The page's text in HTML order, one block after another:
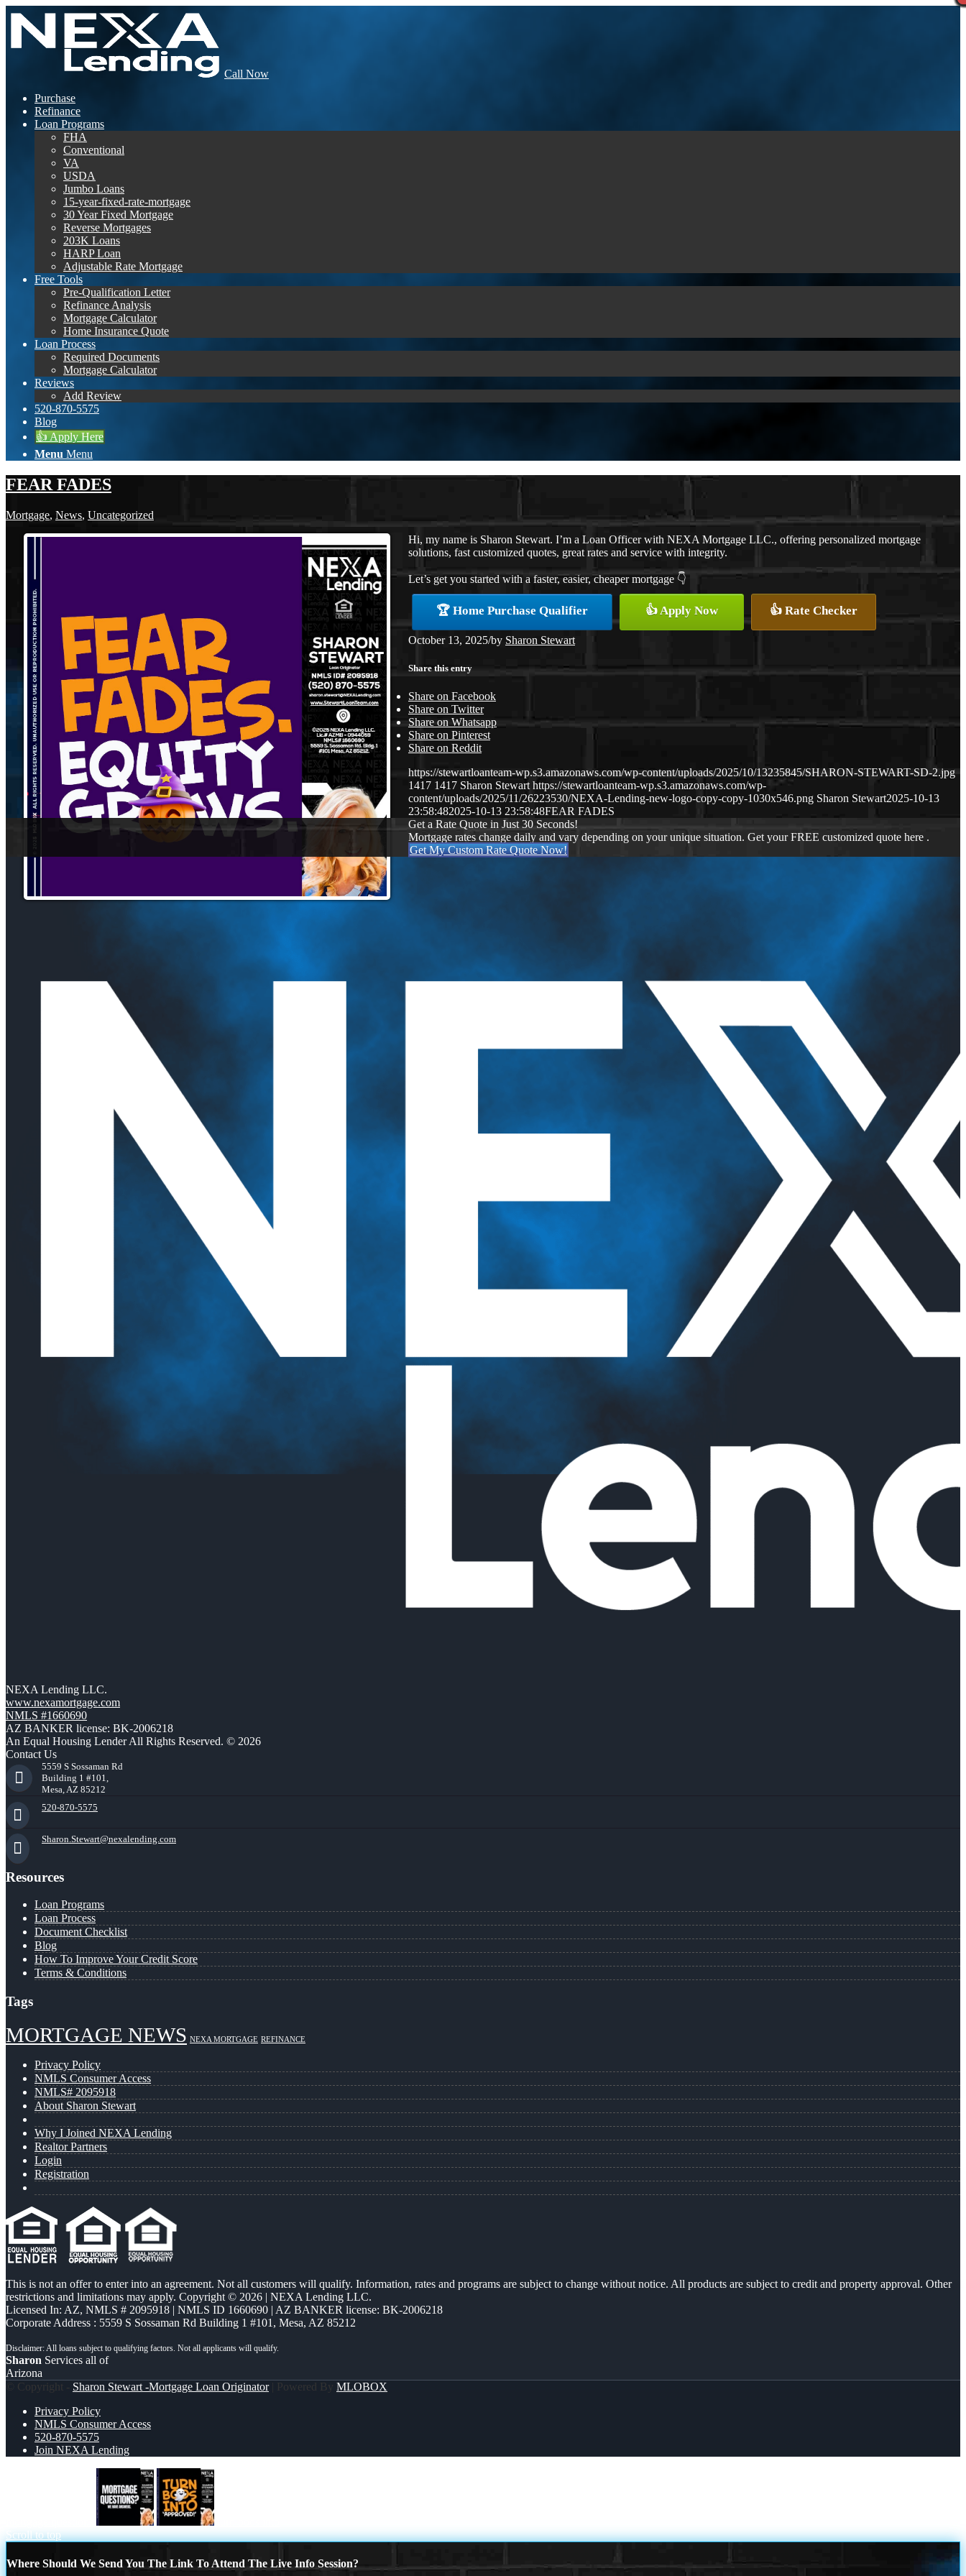
Call Now
Purchase
Refinance
Loan Programs
FHA
Conventional
VA
USDA
Jumbo Loans
15-year-fixed-rate-mortgage
30 Year Fixed Mortgage
Reverse Mortgages
203K Loans
HARP Loan
Adjustable Rate Mortgage
Free Tools
Pre-Qualification Letter
Refinance Analysis
Mortgage Calculator
Home Insurance Quote
Loan Process
Required Documents
Mortgage Calculator
Reviews
Add Review
520-870-5575
Blog
👍 Apply Here
Menu Menu
FEAR FADES
Mortgage, News, Uncategorized
Hi, my name is Sharon Stewart. I’m a Loan Officer with NEXA Mortgage LLC., offering personalized mortgage
solutions, fast customized quotes, great rates and service with integrity.
Let’s get you started with a faster, easier, cheaper mortgage 👇
🏆 Home Purchase Qualifier 👍 Apply Now 👍 Rate Checker
October 13, 2025/by Sharon Stewart
Share this entry
Share on Facebook
Share on Twitter
Share on Whatsapp
Share on Pinterest
Share on Reddit
https://stewartloanteam-wp.s3.amazonaws.com/wp-content/uploads/2025/10/13235845/SHARON-STEWART-SD-2.jpg
1417 1417 Sharon Stewart https://stewartloanteam-wp.s3.amazonaws.com/wp-
content/uploads/2025/11/26223530/NEXA-Lending-new-logo-copy-copy-1030x546.png Sharon Stewart2025-10-13
23:58:482025-10-13 23:58:48FEAR FADES
Get a Rate Quote in Just 30 Seconds!
Mortgage rates change daily and vary depending on your unique situation. Get your FREE customized quote here .
Get My Custom Rate Quote Now!
NEXA Lending LLC.
www.nexamortgage.com
NMLS #1660690
AZ BANKER license: BK-2006218
An Equal Housing Lender All Rights Reserved. © 2026
Contact Us
5559 S Sossaman Rd
Building 1 #101,
Mesa, AZ 85212
520-870-5575
Sharon.Stewart@nexalending.com
Resources
Loan Programs
Loan Process
Document Checklist
Blog
How To Improve Your Credit Score
Terms & Conditions
Tags
MORTGAGE NEWS NEXA MORTGAGE REFINANCE
Privacy Policy
NMLS Consumer Access
NMLS# 2095918
About Sharon Stewart
Why I Joined NEXA Lending
Realtor Partners
Login
Registration
This is not an offer to enter into an agreement. Not all customers will qualify. Information, rates and programs are subject to change without notice. All products are subject to credit and property approval. Other
restrictions and limitations may apply. Copyright © 2026 | NEXA Lending LLC.
Licensed In: AZ, NMLS # 2095918 | NMLS ID 1660690 | AZ BANKER license: BK-2006218
Corporate Address : 5559 S Sossaman Rd Building 1 #101, Mesa, AZ 85212
Sharon Services all of
Arizona
© Copyright - Sharon Stewart -Mortgage Loan Originator| Powered By MLOBOX
Privacy Policy
NMLS Consumer Access
520-870-5575
Join NEXA Lending
Scroll to top
Where Should We Send You The Link To Attend The Live Info Session?